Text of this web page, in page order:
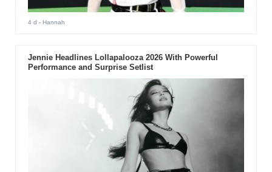
4 d - Hannah
Jennie Headlines Lollapalooza 2026 With Powerful
Performance and Surprise Setlist